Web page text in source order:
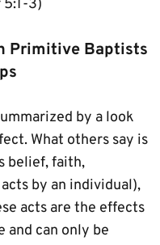
5:1-3)
Primitive Baptists
by a look
What others say is
belief, faith,
by an individual),
acts are the effects
and can only be